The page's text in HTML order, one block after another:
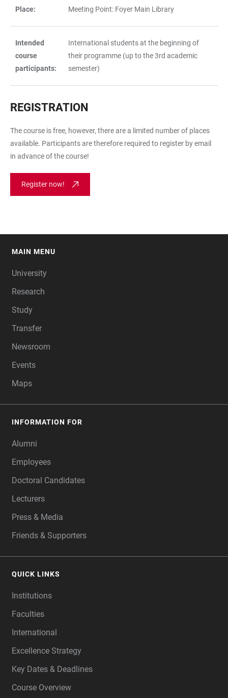
Place: Meeting Point: Foyer Main Library
Intended
course
participants:
International students at the beginning of
their programme (up to the 3rd academic
semester)
REGISTRATION
The course is free, however, there are a limited number of places
available. Participants are therefore required to register by email
in advance of the course!
Register now!
MAIN MENU
University
Research
Study
Transfer
Newsroom
Events
Maps
INFORMATION FOR
Alumni
Employees
Doctoral Candidates
Lecturers
Press & Media
Friends & Supporters
QUICK LINKS
Institutions
Faculties
International
Excellence Strategy
Key Dates & Deadlines
Course Overview